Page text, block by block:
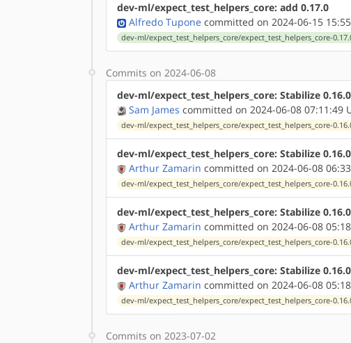
dev-ml/expect_test_helpers_core: add 0.17.0
Alfredo Tupone committed on 2024-06-15
dev-ml/expect_test_helpers_core/expect_test_helpers_core-
Commits on 2024-06-08
dev-ml/expect_test_helpers_core: Stabilize
Sam James committed on 2024-06-08 07:11:49
dev-ml/expect_test_helpers_core/expect_test_helpers_core-
dev-ml/expect_test_helpers_core: Stabilize
Arthur Zamarin committed on 2024-06-08
dev-ml/expect_test_helpers_core/expect_test_helpers_core-
dev-ml/expect_test_helpers_core: Stabilize
Arthur Zamarin committed on 2024-06-08
dev-ml/expect_test_helpers_core/expect_test_helpers_core-
dev-ml/expect_test_helpers_core: Stabilize
Arthur Zamarin committed on 2024-06-08
dev-ml/expect_test_helpers_core/expect_test_helpers_core-
Commits on 2023-07-02